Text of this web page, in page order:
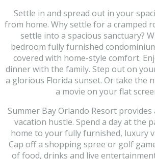
Settle in and spread out in your
from home. Why settle for a cramped
settle into a spacious sanctuary?
bedroom fully furnished
covered with home-style comfort.
dinner with the family. Step out on
a glorious Florida sunset. Or take the
a movie on your flat
Summer Bay Orlando Resort
vacation hustle. Spend a day at the
home to your fully furnished, luxury
Cap off a shopping spree or golf
of food, drinks and live